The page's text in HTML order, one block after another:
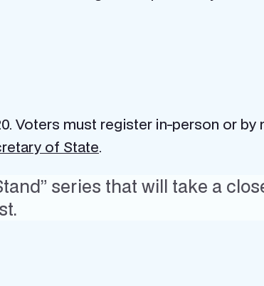
Voters must register in-person or by
of State.
series that will take a